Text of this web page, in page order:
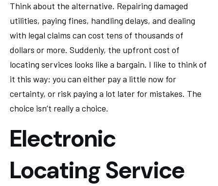
Think about the alternative. Repairing damaged
utilities, paying fines, handling delays, and dealing
with legal claims can cost tens of thousands of
dollars or more. Suddenly, the upfront cost of
locating services looks like a bargain. I like to think of
it this way: you can either pay a little now for
certainty, or risk paying a lot later for mistakes. The
choice isn’t really a choice.
Electronic
Locating Service